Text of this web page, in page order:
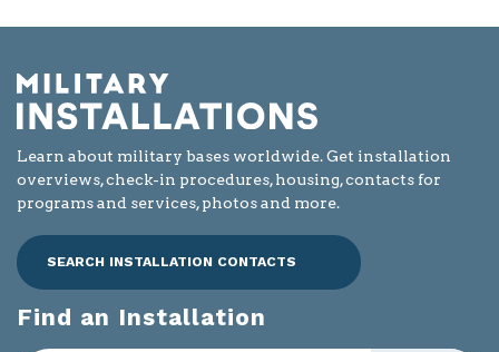
Learn about military bases worldwide. Get installation
overviews, check-in procedures, housing, contacts for
programs and services, photos and more.
SEARCH INSTALLATION CONTACTS
Find an Installation